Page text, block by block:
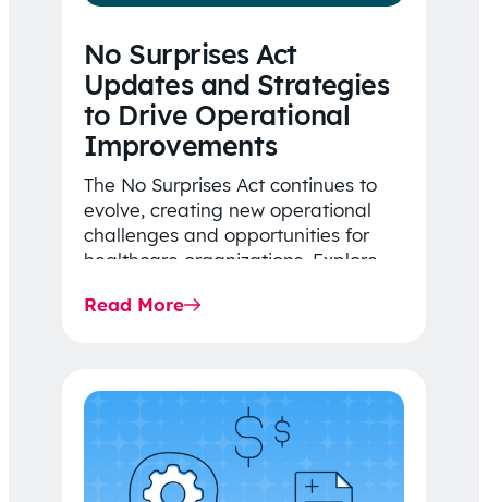
No Surprises Act
Updates and Strategies
to Drive Operational
Improvements
The No Surprises Act continues to
evolve, creating new operational
challenges and opportunities for
healthcare organizations. Explore
Rule…
Read More